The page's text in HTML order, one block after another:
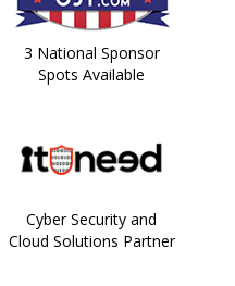
3 National Sponsor
Spots Available
Cyber Security and
Cloud Solutions Partner